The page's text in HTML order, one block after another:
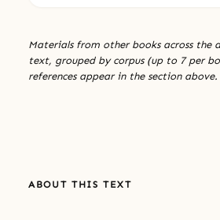
Materials from other books across the
text, grouped by corpus (up to 7 per
references appear in the section above.
ABOUT THIS TEXT